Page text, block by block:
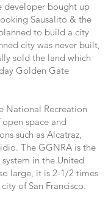
developer bought up
Sausalito & the
to build a city
city was never built,
sold the land which
Golden Gate
National Recreation
open space and
such as Alcatraz,
The GGNRA is the
in the United
large, it is 2-1/2 times
of San Francisco.